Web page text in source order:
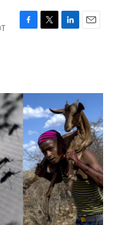
F
o
k
T
r
L
I
n
E